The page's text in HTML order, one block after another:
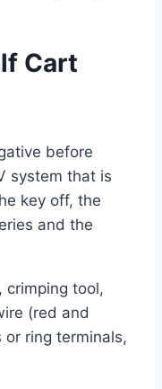
Cart
before
system that is
key off, the
and the
crimping tool,
(red and
ring terminals,